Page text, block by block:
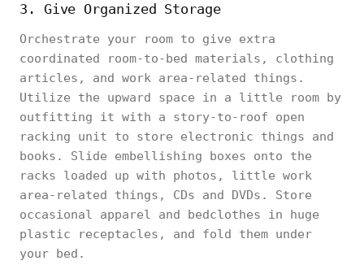
3. Give Organized Storage
Orchestrate your room to give extra
coordinated room-to-bed materials, clothing
articles, and work area-related things.
Utilize the upward space in a little room by
outfitting it with a story-to-roof open
racking unit to store electronic things and
books. Slide embellishing boxes onto the
racks loaded up with photos, little work
area-related things, CDs and DVDs. Store
occasional apparel and bedclothes in huge
plastic receptacles, and fold them under
your bed.